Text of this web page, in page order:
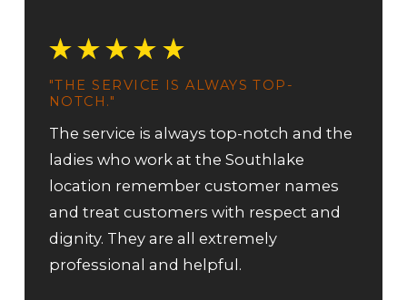
"THE SERVICE IS ALWAYS TOP-
NOTCH."
The service is always top-notch and the
ladies who work at the Southlake
location remember customer names
and treat customers with respect and
dignity. They are all extremely
professional and helpful.